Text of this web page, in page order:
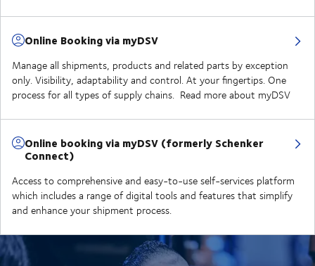
Online Booking via myDSV
Manage all shipments, products and related parts by exception
only. Visibility, adaptability and control. At your fingertips. One
process for all types of supply chains. Read more about myDSV
Online booking via myDSV (formerly Schenker
Connect)
Access to comprehensive and easy-to-use self-services platform
which includes a range of digital tools and features that simplify
and enhance your shipment process.